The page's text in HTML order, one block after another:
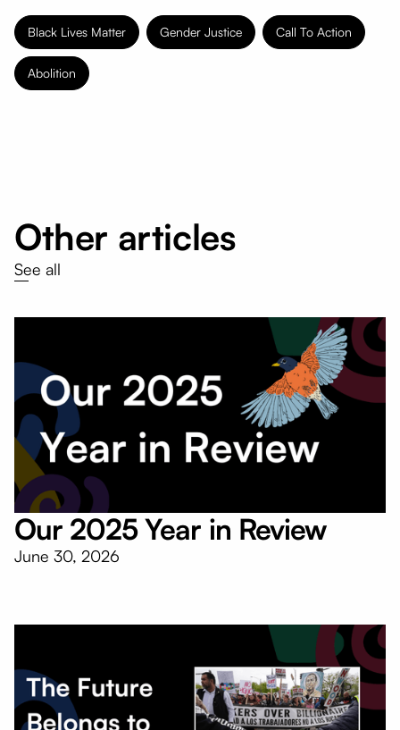
Black Lives Matter Gender Justice Call To Action
Abolition
Other articles
See all
Our 2025 Year in Review
June 30, 2026